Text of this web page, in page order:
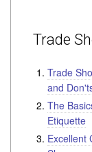
Trade
Trade
and
The
Etiquette
Excellent